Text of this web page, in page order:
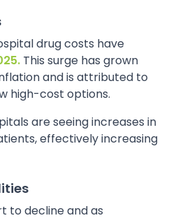
drug costs have
This surge has grown
and is attributed to
high-cost options.
are seeing increases in
effectively increasing
to decline and as